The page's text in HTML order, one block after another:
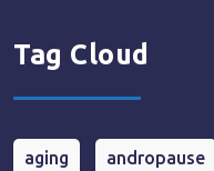
Tag Cloud
aging andropause